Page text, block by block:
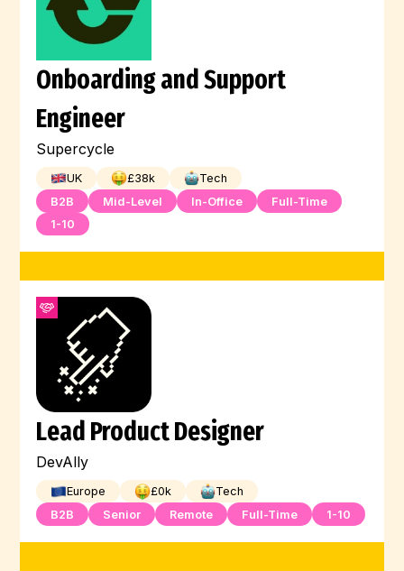
Onboarding and Support
Engineer
Supercycle
UK £38k
Tech
B2B
Mid-Level In-Office
Full-Time
1-10
Lead Product Designer
DevAlly
Europe £0k
Tech
B2B
Senior Remote Full-Time 1-10